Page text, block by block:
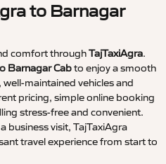
to Barnagar
comfort throughTajTaxiAgra.
Barnagar Cabto enjoy a smooth
maintained vehicles and
pricing, simple online booking
stress-free and convenient.
business visit, TajTaxiAgra
travel experience from start to